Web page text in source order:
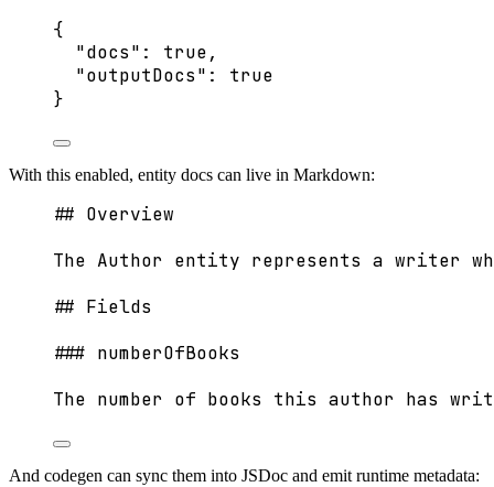
{
"docs" : true,
"outputDocs" : true
}
With this enabled, entity docs can live in Markdown:
## Overview
The Author entity represents a writer
## Fields
### numberOfBooks
The number of books this author has
And codegen can sync them into JSDoc and emit runtime metadata: